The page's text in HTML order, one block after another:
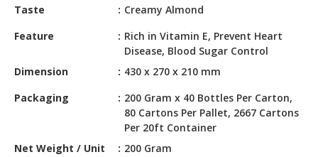
PET
AUTOMOTIVE
RETAIL
MACHINERY,
Taste
Creamy Almond
Feature
Rich in Vitamin E, Prevent Heart
Disease, Blood Sugar Control
Dimension
430 x 270 x 210 mm
Packaging
200 Gram x 40 Bottles Per Carton,
80 Cartons Per Pallet, 2667 Cartons
Per 20ft Container
Net Weight / Unit
200 Gram